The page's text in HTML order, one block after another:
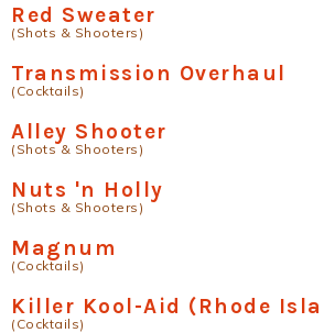
Red Sweater
(Shots & Shooters)
Transmission Overhaul
(Cocktails)
Alley Shooter
(Shots & Shooters)
Nuts 'n Holly
(Shots & Shooters)
Magnum
(Cocktails)
Killer Kool-Aid (Rhode
(Cocktails)